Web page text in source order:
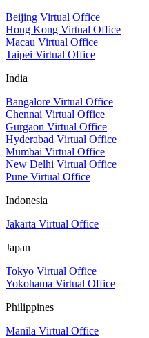
Beijing Virtual Office
Hong Kong Virtual Office
Macau Virtual Office
Taipei Virtual Office
India
Bangalore Virtual Office
Chennai Virtual Office
Gurgaon Virtual Office
Hyderabad Virtual Office
Mumbai Virtual Office
New Delhi Virtual Office
Pune Virtual Office
Indonesia
Jakarta Virtual Office
Japan
Tokyo Virtual Office
Yokohama Virtual Office
Philippines
Manila Virtual Office